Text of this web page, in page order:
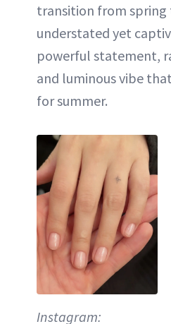
transition from spring
understated yet
powerful statement,
and luminous vibe
for summer.
Instagram: